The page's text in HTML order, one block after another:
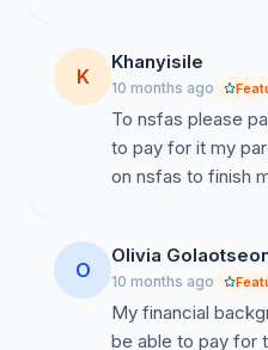
K
Khanyisile
10 months ago
To nsfas please
to pay for it my
on nsfas to finish
O
Olivia
10 months ago
My financial
be able to pay for